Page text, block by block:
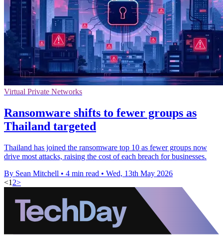
Virtual Private Networks
Ransomware shifts to fewer groups as
Thailand targeted
Thailand has joined the ransomware top 10 as fewer groups now
drive most attacks, raising the cost of each breach for businesses.
By Sean Mitchell • 4 min read • Wed, 13th May 2026
<1 2>